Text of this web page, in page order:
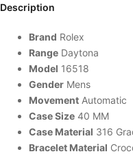
Description
Brand Rolex
Range Daytona
Model 16518
Gender Mens
Movement Automatic
Case Size 40 MM
Case Material 316
Bracelet Material